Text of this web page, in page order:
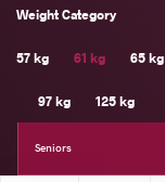
Weight Category
57 kg 61 kg 65 kg
97 kg 125 kg
Seniors